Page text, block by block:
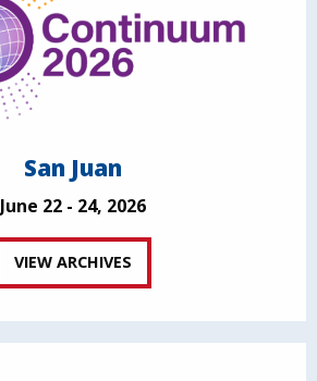
San Juan
June 22 - 24, 2026
VIEW ARCHIVES